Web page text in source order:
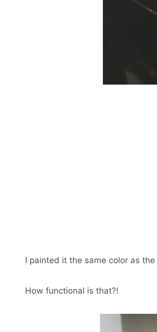
I painted it the same color as
How functional is that?!